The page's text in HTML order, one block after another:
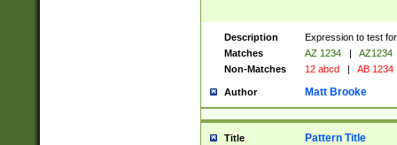
Description
Expression to test
Matches
AZ 1234 |
AZ1234
Non-Matches
12 abcd | AB 1234
Author Matt Brooke
Title Pattern Title